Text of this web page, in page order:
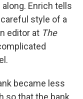
Enrich tells
style of a
editor at The
became less
so that the bank